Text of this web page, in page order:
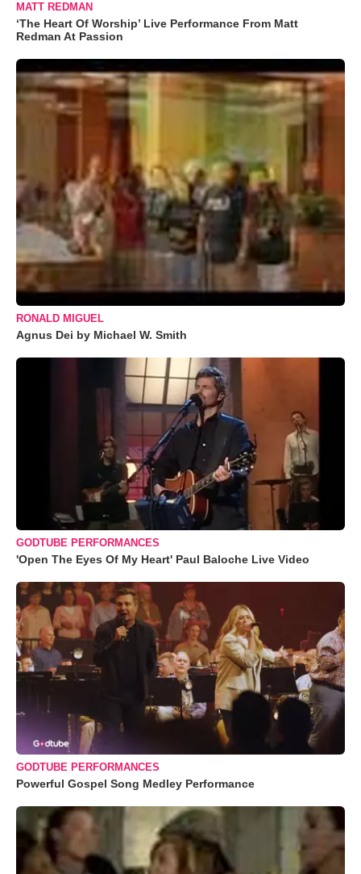
MATT REDMAN
‘The Heart Of Worship’ Live Performance From Matt
Redman At Passion
RONALD MIGUEL
Agnus Dei by Michael W. Smith
GODTUBE PERFORMANCES
'Open The Eyes Of My Heart' Paul Baloche Live Video
GODTUBE PERFORMANCES
Powerful Gospel Song Medley Performance